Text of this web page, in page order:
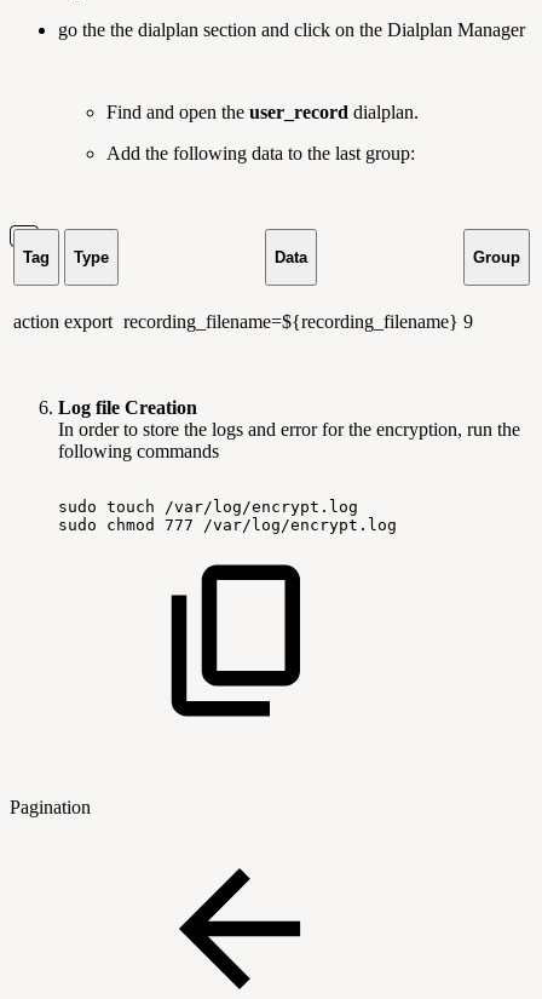
go the the dialplan section and click on the Dialplan Manager
Find and open the user_record dialplan.
Add the following data to the last group:
Tag Type Data Group
action export recording_filename=${recording_filename} 9
Log file Creation
In order to store the logs and error for the encryption, run the
following commands
sudo touch
/var/log/encrypt.log
sudo
chmod 777 /var/log/encrypt.log
Pagination